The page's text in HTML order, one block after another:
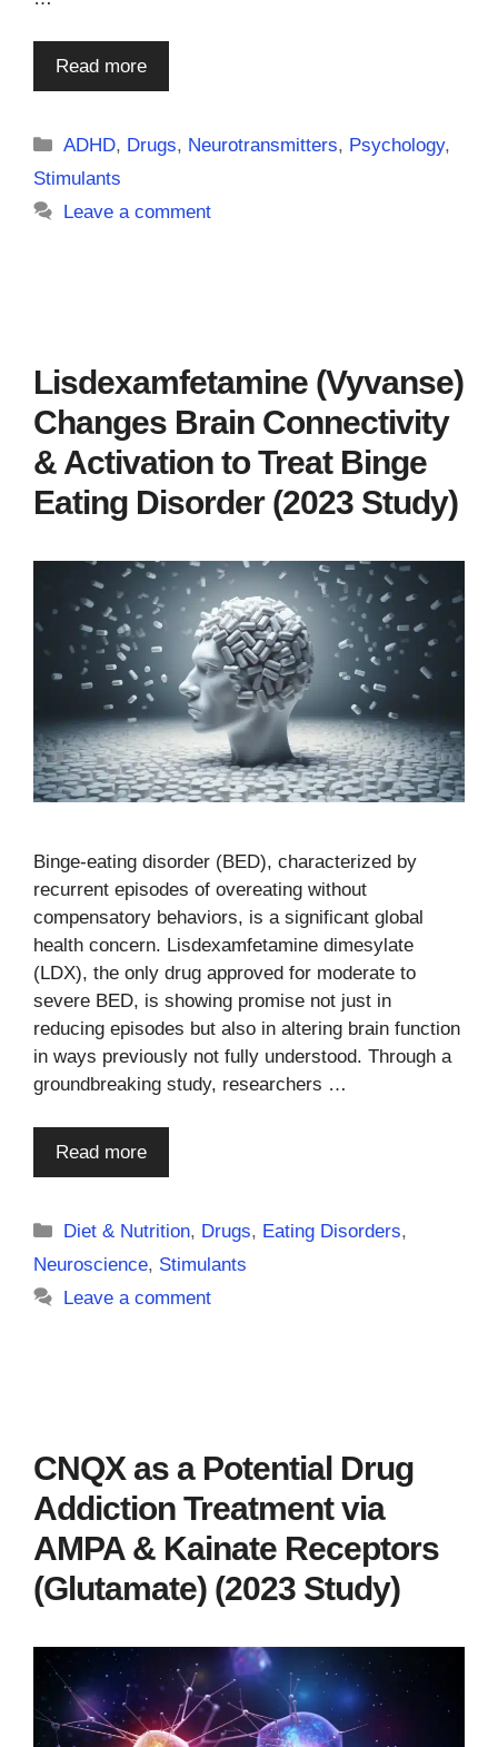
Read more
Categories
ADHD, Drugs, Neurotransmitters, Psychology,
Stimulants
Leave a comment
Lisdexamfetamine (Vyvanse)
Changes Brain Connectivity
& Activation to Treat Binge
Eating Disorder (2023 Study)
Binge-eating disorder (BED), characterized by
recurrent episodes of overeating without
compensatory behaviors, is a significant global
health concern. Lisdexamfetamine dimesylate
(LDX), the only drug approved for moderate to
severe BED, is showing promise not just in
reducing episodes but also in altering brain function
in ways previously not fully understood. Through a
groundbreaking study, researchers …
Read more
Categories
Diet & Nutrition, Drugs, Eating Disorders,
Neuroscience, Stimulants
Leave a comment
CNQX as a Potential Drug
Addiction Treatment via
AMPA & Kainate Receptors
(Glutamate) (2023 Study)